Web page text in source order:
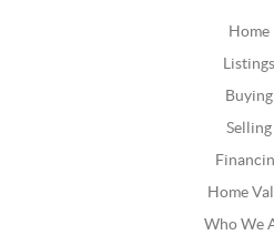
Home
Listings
Buying
Selling
Home
Who We